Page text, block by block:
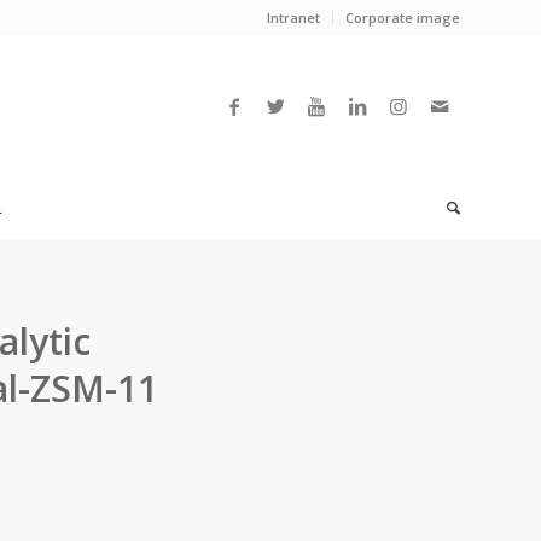
Intranet Corporate image
ZSM-11